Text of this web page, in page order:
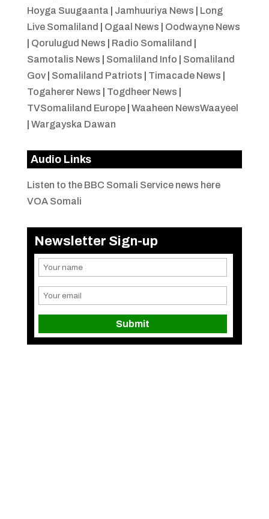
Hoyga Suugaanta
Jamhuuriya News
Long
Live Somaliland
Ogaal News
Oodwayne News
Qorulugud News Radio Somaliland
Samotalis News
Somaliland Info
Somaliland
Gov| Somaliland Patriots Timacade News
Togaherer News
Togdheer News
TVSomaliland Europe| Waaheen NewsWaayeel
Wargayska Dawan
Audio Links
Listen to the BBC Somali Service news here
VOA Somali
Newsletter Sign-up